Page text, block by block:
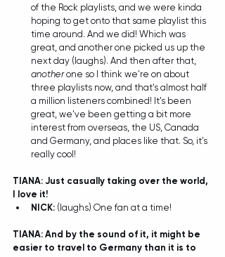
of the Rock playlists, and we were kinda
hoping to get onto that same playlist this
time around. And we did! Which was
great, and another one picked us up the
next day (laughs). And then after that,
another one so I think we're on about
three playlists now, and that's almost half
a million listeners combined! It's been
great, we've been getting a bit more
interest from overseas, the US, Canada
and Germany, and places like that. So, it's
really cool!
TIANA: Just casually taking over the world,
I love it!
NICK: (laughs) One fan at a time!
TIANA: And by the sound of it, it might be
easier to travel to Germany than it is to